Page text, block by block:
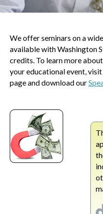
We offer seminars on a
available with Washington
credits. To learn more
your educational event,
page and download our